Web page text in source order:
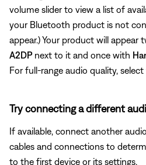
volume slider to view a list of
your Bluetooth product is not
appear.) Your product will appear
A2DP next to it and once with
For full-range audio quality,
Try connecting a different
If available, connect another
cables and connections to
to the first device or its settings.